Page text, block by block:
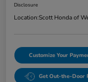
Disclosure
Location:Scott Honda of
Customize Your
Get Out-the-Door